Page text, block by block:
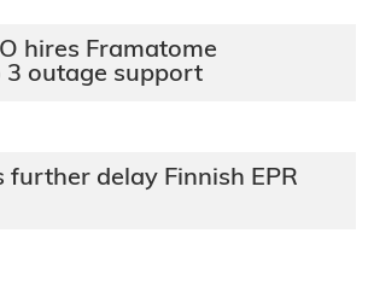
hires Framatome
outage support
further delay Finnish EPR